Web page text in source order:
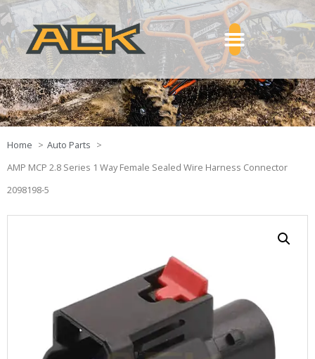
Home
Auto Parts
AMP MCP 2.8 Series 1 Way Female Sealed Wire Harness Connector
2098198-5